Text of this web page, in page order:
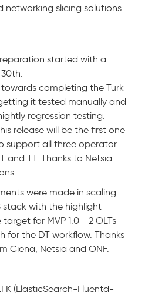
networking slicing solutions.
started with a
completing the Turk
it tested manually and
regression testing.
release will be the first one
support all three operator
and TT. Thanks to Netsia
were made in scaling
stack with the highlight
for MVP 1.0 - 2 OLTs
for the DT workflow. Thanks
Ciena, Netsia and ONF.
(ElasticSearch-Fluentd-